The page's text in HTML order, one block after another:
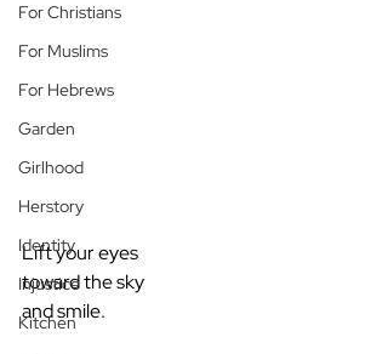
For Christians
For Muslims
For Hebrews
Garden
Girlhood
Herstory
Identity
Injustice
Kitchen
Lift your eyes
toward the sky
and smile.